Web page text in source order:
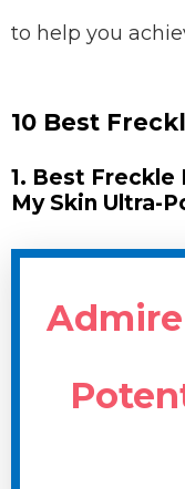
to help you
10 Best
1. Best Freckle
My Skin Ultra-